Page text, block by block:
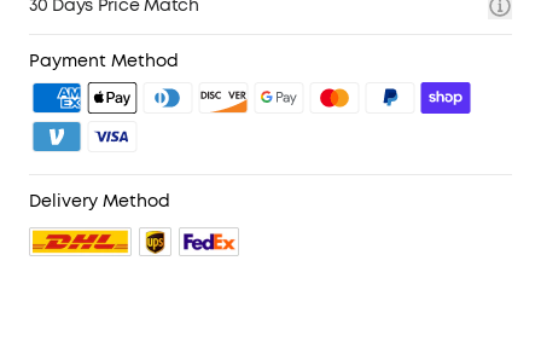
30 Days Price Match
Payment Method
Delivery Method